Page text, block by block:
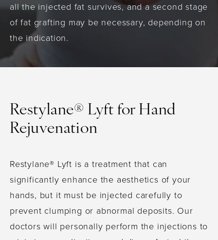
all the injected fat survives, and a second stage
of fat grafting may be necessary, depending on
the indication.
Restylane® Lyft for Hand
Rejuvenation
Restylane® Lyft is a treatment that can
significantly enhance the aesthetics of your
hands, but it must be injected carefully to
prevent clumping or abnormal deposits. Our
doctors will personally perform the injections to